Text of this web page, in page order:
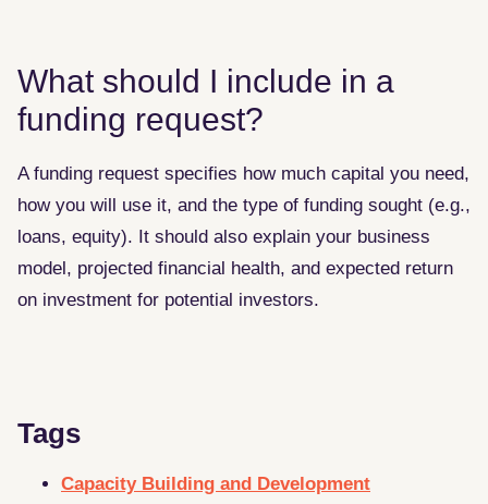
What should I include in a
funding request?
A funding request specifies how much capital you need,
how you will use it, and the type of funding sought (e.g.,
loans, equity). It should also explain your business
model, projected financial health, and expected return
on investment for potential investors.
Tags
Capacity Building and Development